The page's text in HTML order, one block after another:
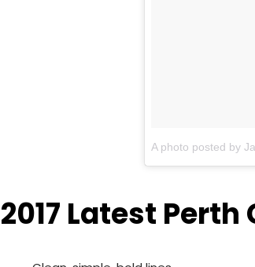
A photo posted by
2017 Latest